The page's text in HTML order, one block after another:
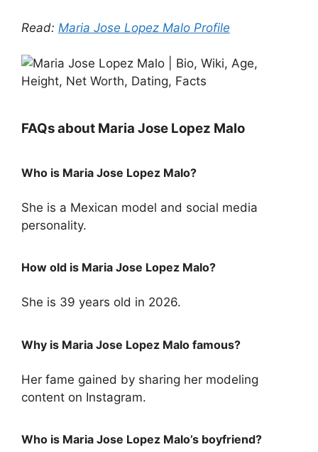
Read: Maria Jose Lopez Malo Profile
FAQs about Maria Jose Lopez Malo
Who is Maria Jose Lopez Malo?
She is a Mexican model and social media
personality.
How old is Maria Jose Lopez Malo?
She is 39 years old in 2026.
Why is Maria Jose Lopez Malo famous?
Her fame gained by sharing her modeling
content on Instagram.
Who is Maria Jose Lopez Malo’s boyfriend?